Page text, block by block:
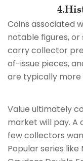
Coins associated
notable figures,
carry collector
of-issue pieces,
are typically more
Value ultimately
market will pay. A
few collectors
Popular series like